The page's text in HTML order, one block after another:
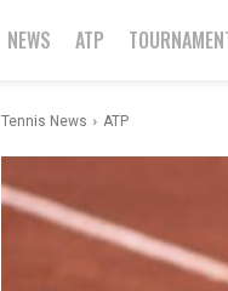
NEWS ATP
Tennis News ATP